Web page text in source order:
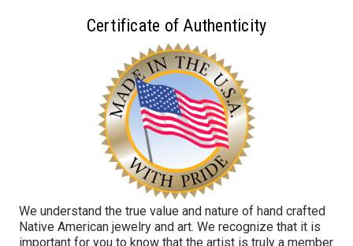
Certificate of Authenticity
We understand the true value and nature of hand crafted
Native American jewelry and art. We recognize that it is
important for you to know that the artist is truly a member